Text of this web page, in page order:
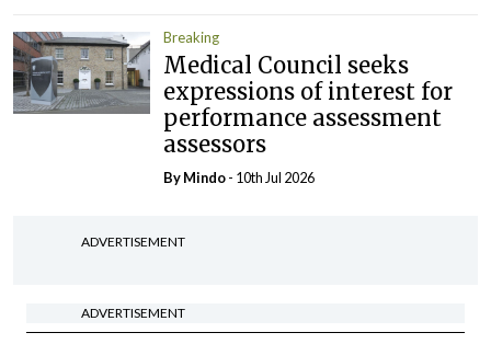
Breaking
Medical Council seeks
expressions of interest for
performance assessment
assessors
ByMindo- 10th Jul 2026
ADVERTISEMENT
ADVERTISEMENT